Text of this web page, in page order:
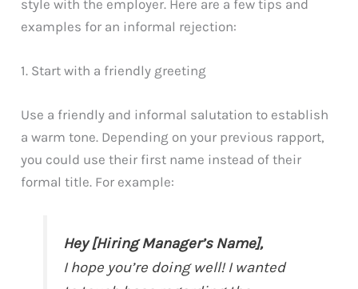
style with the employer. Here are a few tips and
examples for an informal rejection:
1. Start with a friendly greeting
Use a friendly and informal salutation to establish
a warm tone. Depending on your previous rapport,
you could use their first name instead of their
formal title. For example:
Hey [Hiring Manager’s Name],
I hope you’re doing well! I wanted